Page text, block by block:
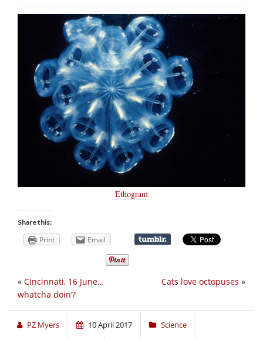
Ethogram
Share this:
Print Email
Cats love octopuses »
« Cincinnati, 16 June…
whatcha doin’?
PZ Myers 10 April 2017 Science